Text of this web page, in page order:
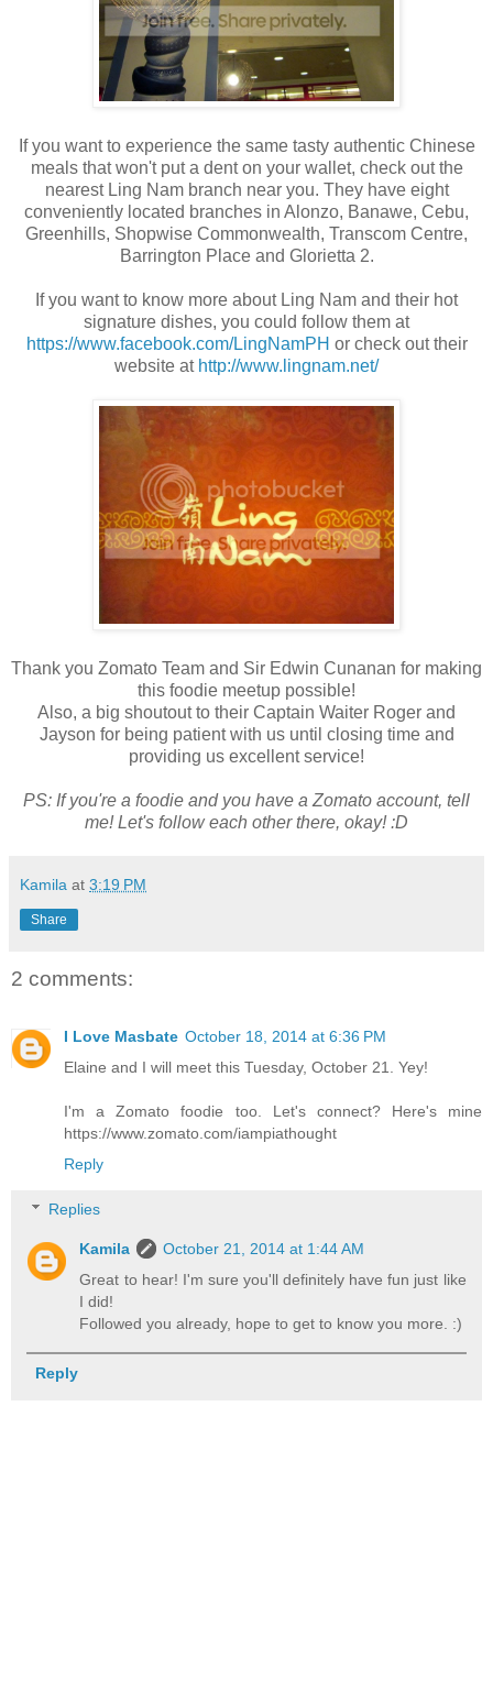
If you want to experience the same tasty authentic Chinese
meals that won't put a dent on your wallet, check out the
nearest Ling Nam branch near you. They have eight
conveniently located branches in Alonzo, Banawe, Cebu,
Greenhills, Shopwise Commonwealth, Transcom Centre,
Barrington Place and Glorietta 2.
If you want to know more about Ling Nam and their hot
signature dishes, you could follow them at
https://www.facebook.com/LingNamPH or check out their
website at http://www.lingnam.net/
Thank you Zomato Team and Sir Edwin Cunanan for making
this foodie meetup possible!
Also, a big shoutout to their Captain Waiter Roger and
Jayson for being patient with us until closing time and
providing us excellent service!
PS: If you're a foodie and you have a Zomato account, tell
me! Let's follow each other there, okay! :D
Kamila at 3:19 PM
Share
2 comments:
I Love Masbate October 18, 2014 at 6:36 PM
Elaine and I will meet this Tuesday, October 21. Yey!
I'm a Zomato foodie too. Let's connect? Here's mine
https://www.zomato.com/iampiathought
Reply
Replies
Kamila
October 21, 2014 at 1:44 AM
Great to hear! I'm sure you'll definitely have fun just like
I did!
Followed you already, hope to get to know you more. :)
Reply